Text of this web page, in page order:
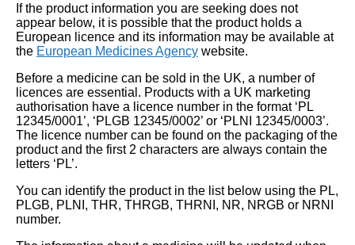
If the product information you are seeking does not
appear below, it is possible that the product holds a
European licence and its information may be available at
the European Medicines Agency website.
Before a medicine can be sold in the UK, a number of
licences are essential. Products with a UK marketing
authorisation have a licence number in the format ‘PL
12345/0001’, ‘PLGB 12345/0002’ or ‘PLNI 12345/0003’.
The licence number can be found on the packaging of the
product and the first 2 characters are always contain the
letters ‘PL’.
You can identify the product in the list below using the PL,
PLGB, PLNI, THR, THRGB, THRNI, NR, NRGB or NRNI
number.